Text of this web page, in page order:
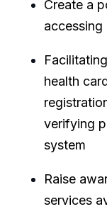
Create a
accessing
health
verifying
system
Raise
services